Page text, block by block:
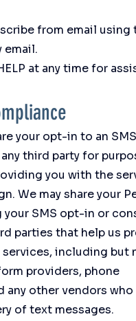
from email using
email.
at any time for
your opt-in to an SMS
third party for
you with the
We may share your
your SMS opt-in or
parties that help us
services, including but
providers, phone
any other vendors
of text messages.